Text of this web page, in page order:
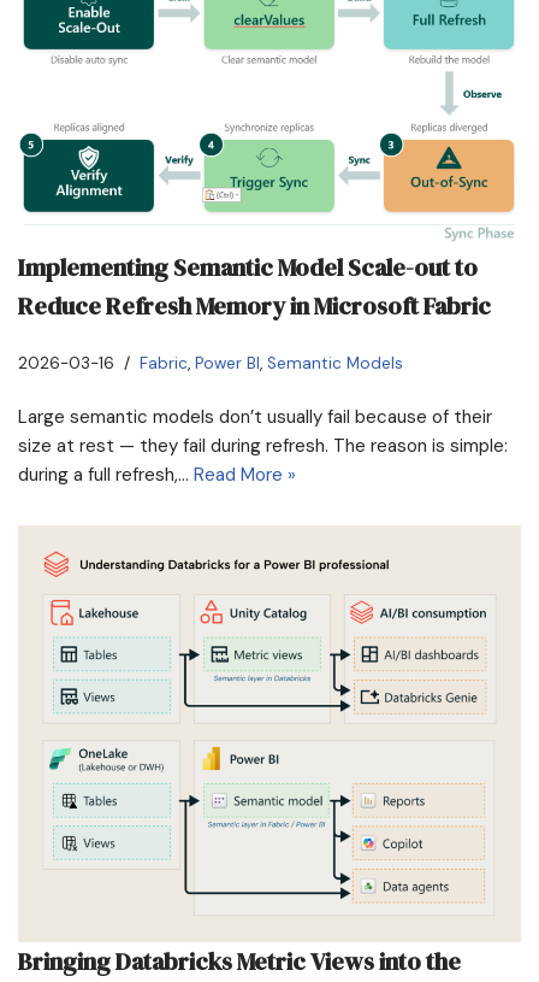
Implementing Semantic Model Scale-out to
Reduce Refresh Memory in Microsoft Fabric
2026-03-16 Fabric, Power BI, Semantic Models
Large semantic models don’t usually fail because of their
size at rest — they fail during refresh. The reason is simple:
during a full refresh,… Read More »
Bringing Databricks Metric Views into the